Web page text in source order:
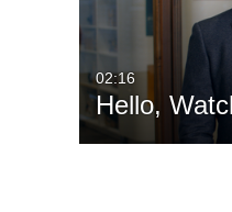
02:16
Hello,